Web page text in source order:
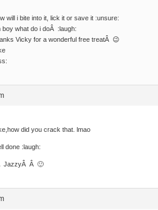
will i bite into it, lick it or save it :unsure:
boy what do i doÂ :laugh:
Vicky for a wonderful free treatÂ 😉
did you crack that. lmao
done :laugh:
JazzyÂ Â 🙂